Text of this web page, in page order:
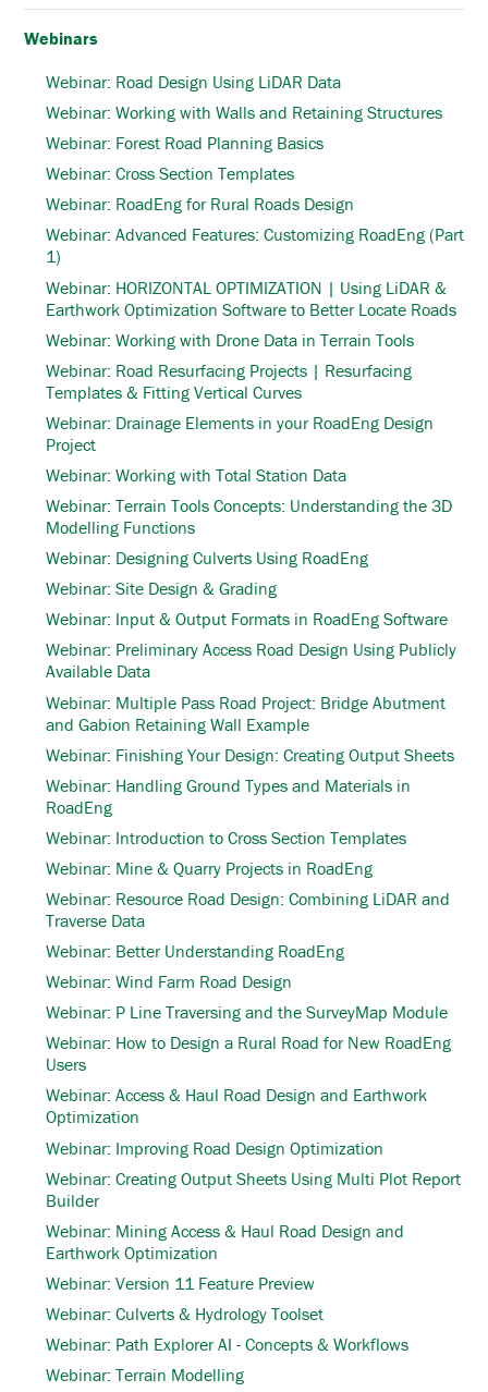
Webinars
Webinar: Road Design Using LiDAR Data
Webinar: Working with Walls and Retaining Structures
Webinar: Forest Road Planning Basics
Webinar: Cross Section Templates
Webinar: RoadEng for Rural Roads Design
Webinar: Advanced Features: Customizing RoadEng (Part
1)
Webinar: HORIZONTAL OPTIMIZATION | Using LiDAR &
Earthwork Optimization Software to Better Locate Roads
Webinar: Working with Drone Data in Terrain Tools
Webinar: Road Resurfacing Projects | Resurfacing
Templates & Fitting Vertical Curves
Webinar: Drainage Elements in your RoadEng Design
Project
Webinar: Working with Total Station Data
Webinar: Terrain Tools Concepts: Understanding the 3D
Modelling Functions
Webinar: Designing Culverts Using RoadEng
Webinar: Site Design & Grading
Webinar: Input & Output Formats in RoadEng Software
Webinar: Preliminary Access Road Design Using Publicly
Available Data
Webinar: Multiple Pass Road Project: Bridge Abutment
and Gabion Retaining Wall Example
Webinar: Finishing Your Design: Creating Output Sheets
Webinar: Handling Ground Types and Materials in
RoadEng
Webinar: Introduction to Cross Section Templates
Webinar: Mine & Quarry Projects in RoadEng
Webinar: Resource Road Design: Combining LiDAR and
Traverse Data
Webinar: Better Understanding RoadEng
Webinar: Wind Farm Road Design
Webinar: P Line Traversing and the SurveyMap Module
Webinar: How to Design a Rural Road for New RoadEng
Users
Webinar: Access & Haul Road Design and Earthwork
Optimization
Webinar: Improving Road Design Optimization
Webinar: Creating Output Sheets Using Multi Plot Report
Builder
Webinar: Mining Access & Haul Road Design and
Earthwork Optimization
Webinar: Version 11 Feature Preview
Webinar: Culverts & Hydrology Toolset
Webinar: Path Explorer AI - Concepts & Workflows
Webinar: Terrain Modelling